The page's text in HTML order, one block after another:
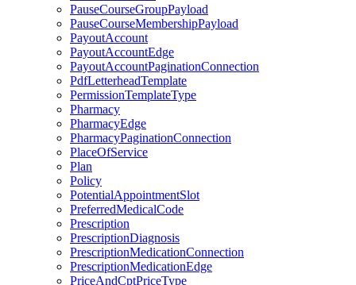
PauseCourseGroupPayload
PauseCourseMembershipPayload
PayoutAccount
PayoutAccountEdge
PayoutAccountPaginationConnection
PdfLetterheadTemplate
PermissionTemplateType
Pharmacy
PharmacyEdge
PharmacyPaginationConnection
PlaceOfService
Plan
Policy
PotentialAppointmentSlot
PreferredMedicalCode
Prescription
PrescriptionDiagnosis
PrescriptionMedicationConnection
PrescriptionMedicationEdge
PriceAndCptPriceType